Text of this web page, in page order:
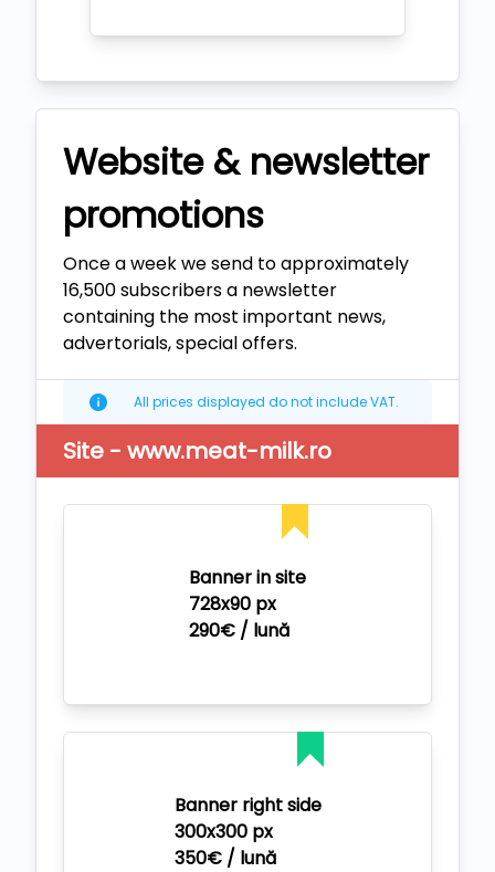
Website & newsletter
promotions
Once a week we send to approximately
16,500 subscribers a newsletter
containing the most important news,
advertorials, special offers.
All prices displayed do not include VAT.
Site - www.meat-milk.ro
Banner in site
728x90 px
290€ / lună
Banner right side
300x300 px
350€ / lună